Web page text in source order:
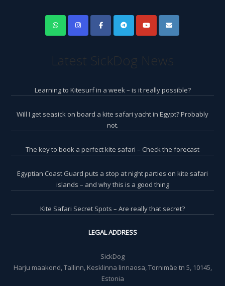
Latest SickDog News
Learning to Kitesurf in a week – is it really possible?
Will I get seasick on board a kite safari yacht in Egypt? Probably
not.
The key to book a perfect kite safari – Check the forecast
Egyptian Coast Guard puts a stop at night parties on kite safari
islands – and why this is a good thing
Kite Safari Secret Spots – Are really that secret?
LEGAL ADDRESS
SickDog
Harju maakond, Tallinn, Kesklinna linnaosa, Tornimäe tn 5, 10145,
Estonia